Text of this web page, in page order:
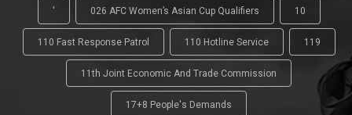
' 026 AFC Women’s Asian Cup Qualifiers 10
110 Fast Response Patrol 110 Hotline Service 119
11th Joint Economic And Trade Commission
17+8 People's Demands